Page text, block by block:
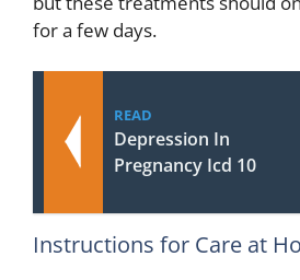
for a few days.
READ
Depression In
Pregnancy Icd 10
Instructions for Care at